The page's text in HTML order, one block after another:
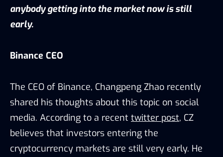
anybody getting into the market now is still
early.
Binance CEO
The CEO of Binance, Changpeng Zhao recently
shared his thoughts about this topic on social
media. According to a recent twitter post, CZ
believes that investors entering the
cryptocurrency markets are still very early. He